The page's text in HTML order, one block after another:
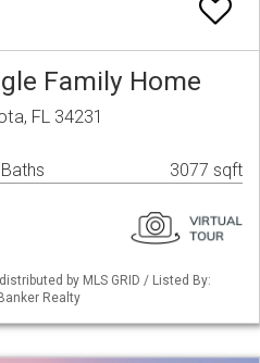
Family Home
FL 34231
3077 sqft
by MLS GRID / Listed By:
Realty